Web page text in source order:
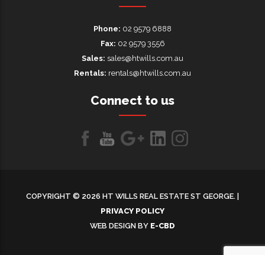
Phone: 02 9579 6888
Fax: 02 9579 3556
Sales: sales@htwills.com.au
Rentals: rentals@htwills.com.au
Connect to us
FacebookYoutube
COPYRIGHT © 2026 HT WILLS REAL ESTATE ST GEORGE. |
PRIVACY POLICY
WEB DESIGN BY E-CBD